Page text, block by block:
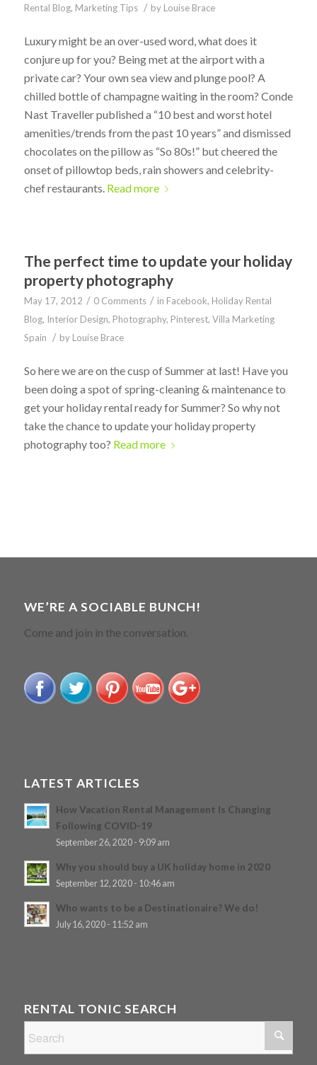
Rental Blog, Marketing Tips / by Louise Brace
Luxury might be an over-used word, what does it
conjure up for you? Being met at the airport with a
private car? Your own sea view and plunge pool? A
chilled bottle of champagne waiting in the room? Conde
Nast Traveller published a “10 best and worst hotel
amenities/trends from the past 10 years” and dismissed
chocolates on the pillow as “So 80s!” but cheered the
onset of pillowtop beds, rain showers and celebrity-
chef restaurants. Read more
The perfect time to update your holiday
property photography
May 17, 2012 / 0 Comments / in Facebook, Holiday Rental
Blog, Interior Design, Photography, Pinterest, Villa Marketing
Spain
/ by Louise Brace
So here we are on the cusp of Summer at last! Have you
been doing a spot of spring-cleaning & maintenance to
get your holiday rental ready for Summer? So why not
take the chance to update your holiday property
photography too? Read more
WE’RE A SOCIABLE BUNCH!
Come and join in the conversation.
LATEST ARTICLES
How Vacation Rental Management Is Changing
Following COVID-19
September 26, 2020 - 9:09 am
Why you should buy a UK holiday home in 2020
September 12, 2020 - 10:46 am
Who wants to be a Destinationaire? We do!
July 16, 2020 - 11:52 am
RENTAL TONIC SEARCH